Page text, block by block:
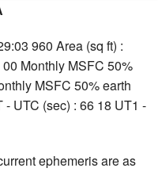
960 Area (sq ft) :
Monthly MSFC 50%
MSFC 50% earth
UTC (sec) : 66 18 UT1 -
ephemeris are as